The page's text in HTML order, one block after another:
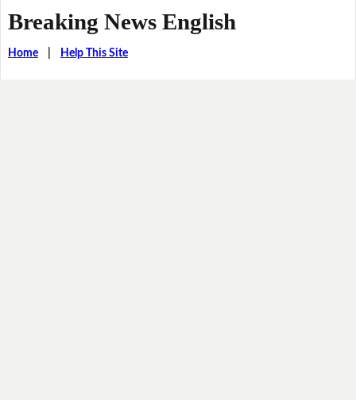
Breaking News English
Home| Help This Site